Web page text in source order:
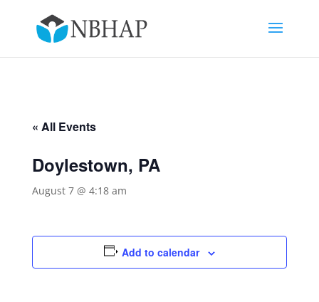
« All Events
Doylestown, PA
August 7 @ 4:18 am
Add to calendar